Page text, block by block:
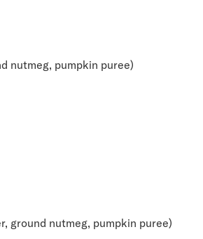
nutmeg, pumpkin puree)
ground nutmeg, pumpkin puree)